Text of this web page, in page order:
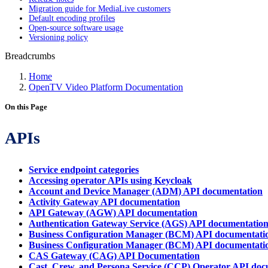
Migration guide for MediaLive customers
Default encoding profiles
Open-source software usage
Versioning policy
Breadcrumbs
Home
OpenTV Video Platform Documentation
On this Page
APIs
Service endpoint categories
Accessing operator APIs using Keycloak
Account and Device Manager (ADM) API documentation
Activity Gateway API documentation
API Gateway (AGW) API documentation
Authentication Gateway Service (AGS) API documentation
Business Configuration Manager (BCM) API
Business Configuration Manager (BCM) API
CAS Gateway (CAG) API Documentation